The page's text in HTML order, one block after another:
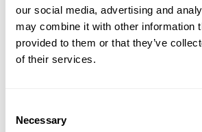
our social media, advertising and
may combine it with other information
provided to them or that they’ve
of their services.
Selection
Necessary
Protect your heart and